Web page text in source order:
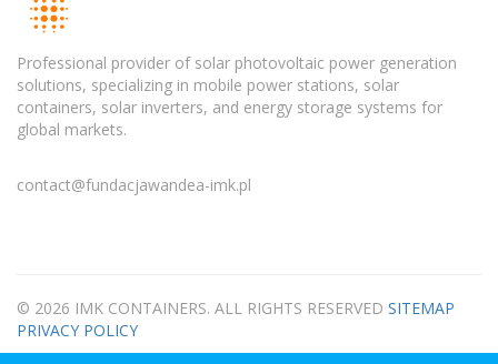
Professional provider of solar photovoltaic power generation
solutions, specializing in mobile power stations, solar
containers, solar inverters, and energy storage systems for
global markets.
contact@fundacjawandea-imk.pl
© 2026 IMK CONTAINERS. ALL RIGHTS RESERVED SITEMAP
PRIVACY POLICY